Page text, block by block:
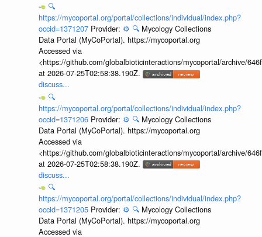
🔍
https://mycoportal.org/portal/collections/individual/index.php?
occid=1371207 Provider: ⚙️ 🔍 Mycology Collections
Data Portal (MyCoPortal). https://mycoportal.org
Accessed via
<https://github.com/globalbioticinteractions/mycoportal/archive/
at 2026-07-25T02:58:38.190Z.
discuss...
🔍
https://mycoportal.org/portal/collections/individual/index.php?
occid=1371206 Provider: ⚙️ 🔍 Mycology Collections
Data Portal (MyCoPortal). https://mycoportal.org
Accessed via
<https://github.com/globalbioticinteractions/mycoportal/archive/
at 2026-07-25T02:58:38.190Z.
discuss...
🔍
https://mycoportal.org/portal/collections/individual/index.php?
occid=1371205 Provider: ⚙️ 🔍 Mycology Collections
Data Portal (MyCoPortal). https://mycoportal.org
Accessed via